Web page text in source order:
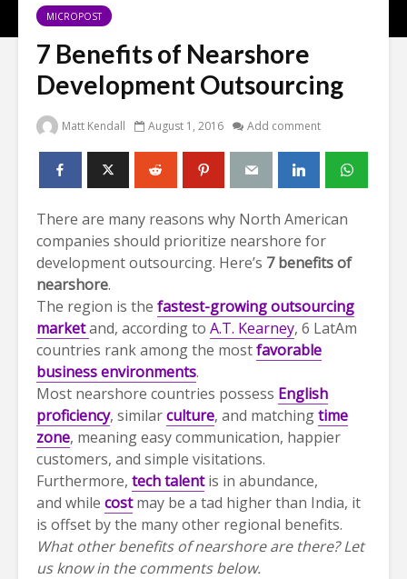
MICROPOST
7 Benefits of Nearshore
Development Outsourcing
Matt Kendall August 1, 2016 Add comment
There are many reasons why North American
companies should prioritize nearshore for
development outsourcing. Here’s 7 benefits of
nearshore.
The region is the fastest-growing outsourcing
marketand, according to A.T. Kearney, 6 LatAm
countries rank among the mostfavorable
business environments.
Most nearshore countries possess English
proficiency, similarculture, and matchingtime
zone, meaning easy communication, happier
customers, and simple visitations.
Furthermore, tech talent is in abundance,
and while costmay be a tad higher than India, it
is offset by the many other regional benefits.
What other benefits of nearshore are there? Let
us know in the comments below.